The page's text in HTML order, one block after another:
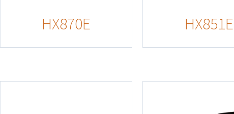
HX870E HX851E